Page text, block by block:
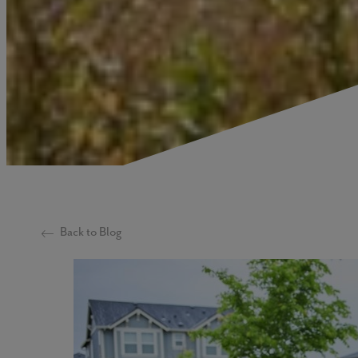
Back to Blog